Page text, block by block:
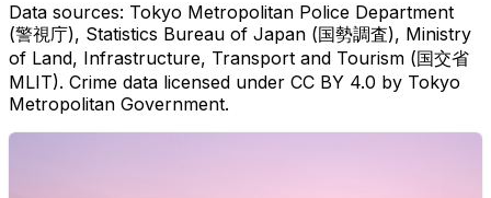
Data sources: Tokyo Metropolitan Police Department
(警視庁), Statistics Bureau of Japan (国勢調査), Ministry
of Land, Infrastructure, Transport and Tourism (国交省
MLIT). Crime data licensed under CC BY 4.0 by Tokyo
Metropolitan Government.